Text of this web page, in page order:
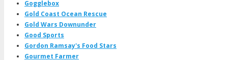
Gogglebox
Gold Coast Ocean Rescue
Gold Wars Downunder
Good Sports
Gordon Ramsay's Food Stars
Gourmet Farmer